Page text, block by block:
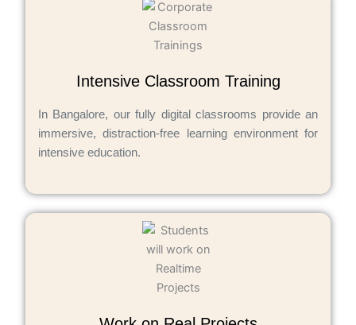
Intensive Classroom Training
In Bangalore, our fully digital classrooms provide an
immersive, distraction-free learning environment for
intensive education.